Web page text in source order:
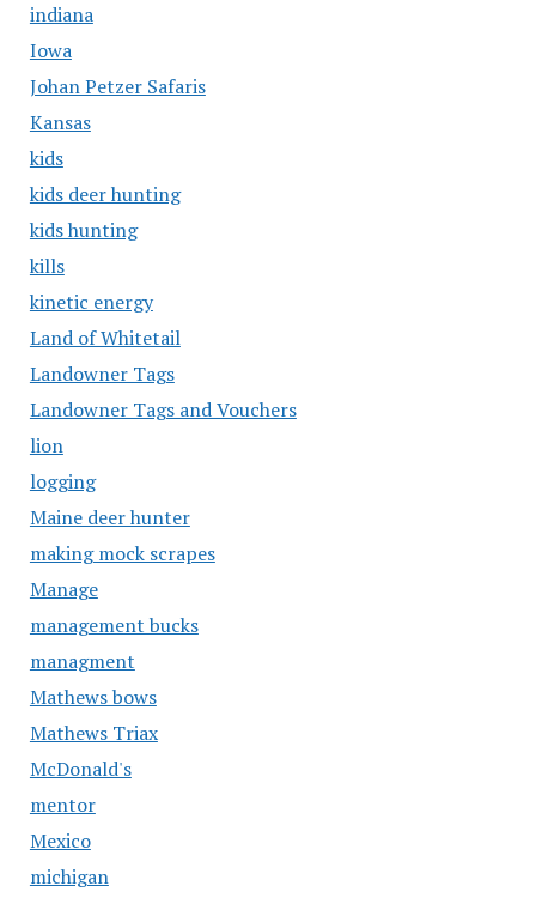
indiana
Iowa
Johan Petzer Safaris
Kansas
kids
kids deer hunting
kids hunting
kills
kinetic energy
Land of Whitetail
Landowner Tags
Landowner Tags and Vouchers
lion
logging
Maine deer hunter
making mock scrapes
Manage
management bucks
managment
Mathews bows
Mathews Triax
McDonald's
mentor
Mexico
michigan